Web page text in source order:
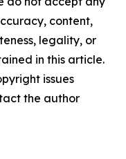
content,
legality, or
in this article.
issues
the author